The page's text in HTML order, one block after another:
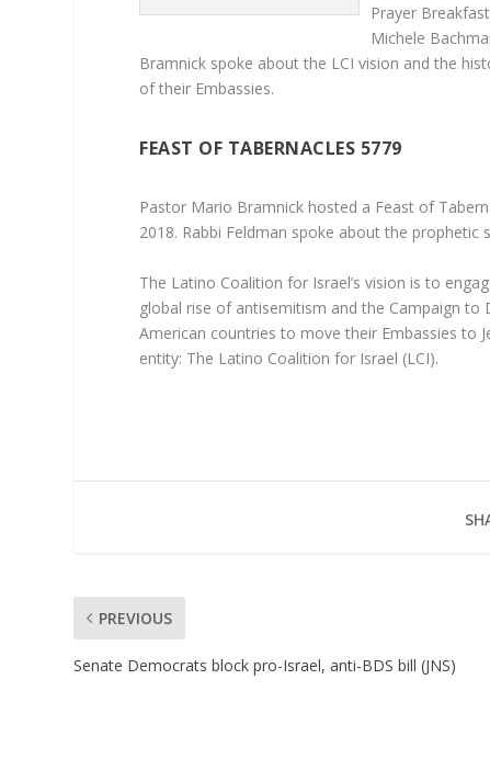
Prayer
Michele
Bramnick spoke about the LCI vision and the
of their Embassies.
FEAST OF TABERNACLES 5779
Pastor Mario Bramnick hosted a Feast of
2018. Rabbi Feldman spoke about the prophetic
The Latino Coalition for Israel’s vision is to
global rise of antisemitism and the Campaign
American countries to move their Embassies to
entity: The Latino Coalition for Israel (LCI).
PREVIOUS
Senate Democrats block pro-Israel, anti-BDS bill (JNS)